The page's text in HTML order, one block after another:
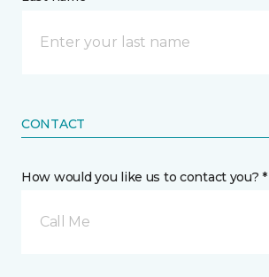
CONTACT
How would you like us to contact you? *
Call Me